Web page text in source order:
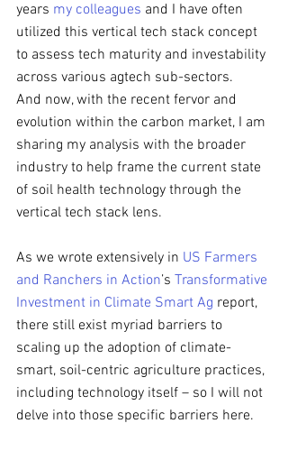
years my colleagues and I have often
utilized this vertical tech stack concept
to assess tech maturity and investability
across various agtech sub-sectors.
And now, with the recent fervor and
evolution within the carbon market, I am
sharing my analysis with the broader
industry to help frame the current state
of soil health technology through the
vertical tech stack lens.
As we wrote extensively in US Farmers
and Ranchers in Action’s Transformative
Investment in Climate Smart Ag report,
there still exist myriad barriers to
scaling up the adoption of climate-
smart, soil-centric agriculture practices,
including technology itself – so I will not
delve into those specific barriers here.